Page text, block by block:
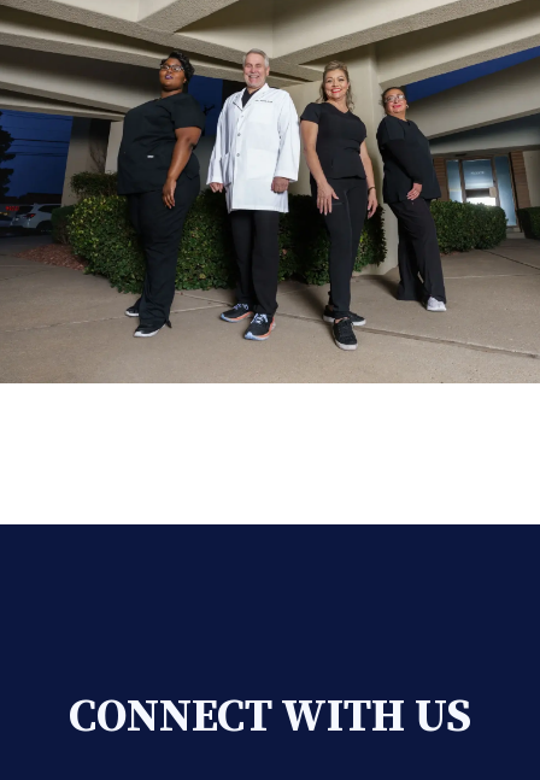
CONNECT WITH US